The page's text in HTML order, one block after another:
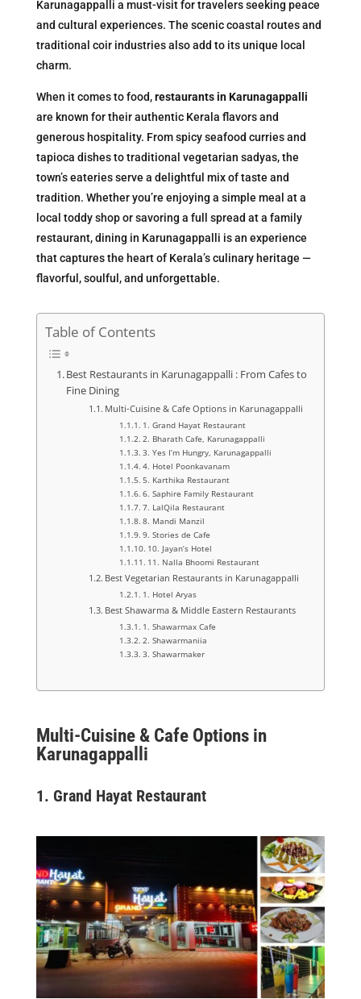
Karunagappalli a must-visit for travelers seeking peace
and cultural experiences. The scenic coastal routes and
traditional coir industries also add to its unique local
charm.
When it comes to food,restaurants in Karunagappalli
are known for their authentic Kerala flavors and
generous hospitality. From spicy seafood curries and
tapioca dishes to traditional vegetarian sadyas, the
town’s eateries serve a delightful mix of taste and
tradition. Whether you’re enjoying a simple meal at a
local toddy shop or savoring a full spread at a family
restaurant, dining in Karunagappalli is an experience
that captures the heart of Kerala’s culinary heritage —
flavorful, soulful, and unforgettable.
Table of Contents
Best Restaurants in Karunagappalli : From Cafes to
Fine Dining
Multi-Cuisine & Cafe Options in Karunagappalli
1. Grand Hayat Restaurant
2. Bharath Cafe, Karunagappalli
3. Yes I’m Hungry, Karunagappalli
4. Hotel Poonkavanam
5. Karthika Restaurant
6. Saphire Family Restaurant
7. LalQila Restaurant
8. Mandi Manzil
9. Stories de Cafe
10. Jayan’s Hotel
11. Nalla Bhoomi Restaurant
Best Vegetarian Restaurants in Karunagappalli
1. Hotel Aryas
Best Shawarma & Middle Eastern Restaurants
1. Shawarmax Cafe
2. Shawarmaniia
3. Shawarmaker
Multi-Cuisine & Cafe Options in
Karunagappalli
1. Grand Hayat Restaurant